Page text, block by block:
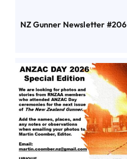
NZ Gunner Newsletter #206